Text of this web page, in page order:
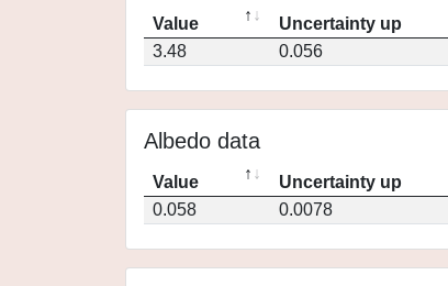
Value Uncertainty up
3.48
0.056
Albedo data
Value Uncertainty up
0.058
0.0078